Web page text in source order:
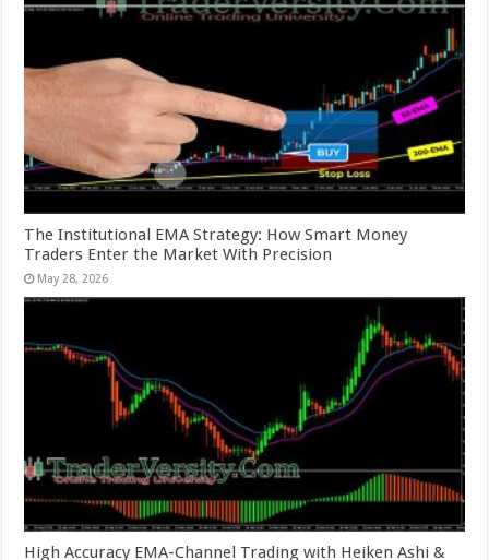
The Institutional EMA Strategy: How Smart Money
Traders Enter the Market With Precision
May 28, 2026
High Accuracy EMA-Channel Trading with Heiken Ashi &